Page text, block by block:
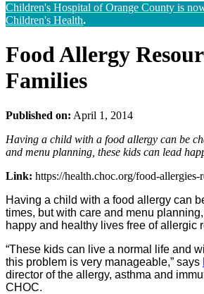
Children's Hospital of Orange County is
Children's Health.
Food Allergy
Families
Published on: April 1, 2014
Having a child with a food allergy can be
and menu planning, these kids can lead
Link: https://health.choc.org/food-allergies-
Having a child with a food allergy can
times, but with care and menu
happy and healthy lives free of allergic
“These kids can live a normal life and
this problem is very manageable,” says
director of the allergy, asthma and
CHOC.